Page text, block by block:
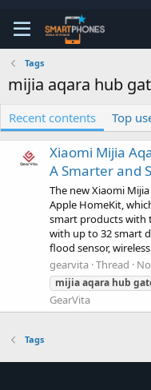
Tags
mijia aqara hub
Recent contents Top
Xiaomi Mijia
A Smarter and
The new Xiaomi
Apple HomeKit,
smart products with
with up to 32 smart
flood sensor,
gearvita Thread
mijiaaqara hub
GearVita
Tags